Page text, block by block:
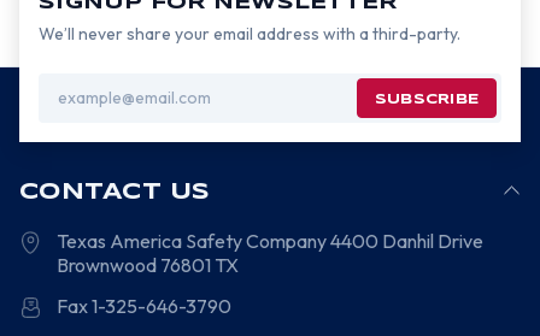
We’ll never share your email address with a third-party.
Address
CONTACT US
Texas America Safety Company4400 Danhil Drive
Brownwood 76801 TX
Fax 1-325-646-3790